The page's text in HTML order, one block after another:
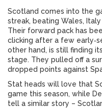
Scotland comes into the
streak, beating Wales,
Their forward pack has
clicking after a few
other hand, is still finding
stage. They pulled off a
dropped points against
Stat heads will love that
game this season, while
tell a similar story –